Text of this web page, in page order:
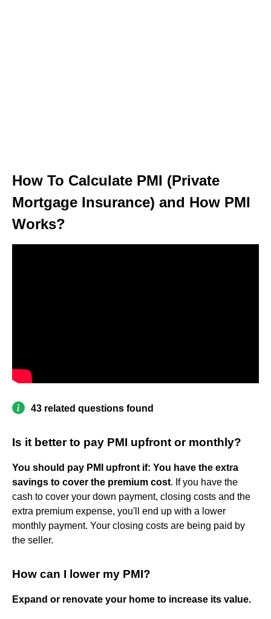
How To Calculate PMI (Private
Mortgage Insurance) and How PMI
Works?
43 related questions found
Is it better to pay PMI upfront or monthly?
You should pay PMI upfront if: You have the extra
savings to cover the premium cost. If you have the
cash to cover your down payment, closing costs and the
extra premium expense, you'll end up with a lower
monthly payment. Your closing costs are being paid by
the seller.
How can I lower my PMI?
Expand or renovate your home to increase its value.